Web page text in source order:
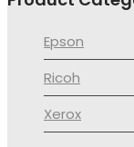
Epson
Ricoh
Xerox